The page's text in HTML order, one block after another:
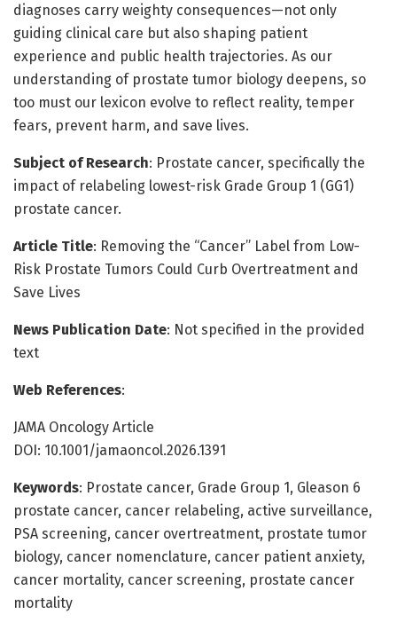
diagnoses carry weighty consequences—not only
guiding clinical care but also shaping patient
experience and public health trajectories. As our
understanding of prostate tumor biology deepens, so
too must our lexicon evolve to reflect reality, temper
fears, prevent harm, and save lives.
Subject of Research: Prostate cancer, specifically the
impact of relabeling lowest-risk Grade Group 1 (GG1)
prostate cancer.
Article Title: Removing the “Cancer” Label from Low-
Risk Prostate Tumors Could Curb Overtreatment and
Save Lives
News Publication Date: Not specified in the provided
text
Web References:
JAMA Oncology Article
DOI: 10.1001/jamaoncol.2026.1391
Keywords: Prostate cancer, Grade Group 1, Gleason 6
prostate cancer, cancer relabeling, active surveillance,
PSA screening, cancer overtreatment, prostate tumor
biology, cancer nomenclature, cancer patient anxiety,
cancer mortality, cancer screening, prostate cancer
mortality